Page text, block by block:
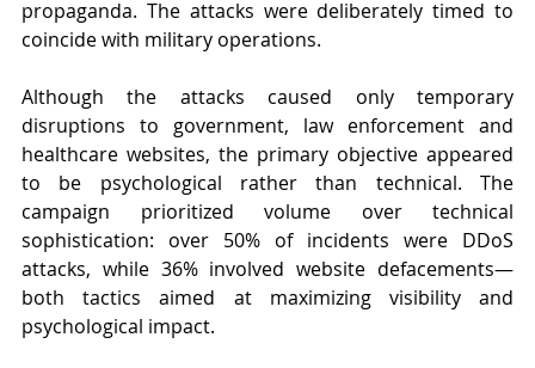
propaganda. The attacks were deliberately timed to
coincide with military operations.
Although the attacks caused only temporary
disruptions to government, law enforcement and
healthcare websites, the primary objective appeared
to be psychological rather than technical. The
campaign prioritized volume over technical
sophistication: over 50% of incidents were DDoS
attacks, while 36% involved website defacements—
both tactics aimed at maximizing visibility and
psychological impact.